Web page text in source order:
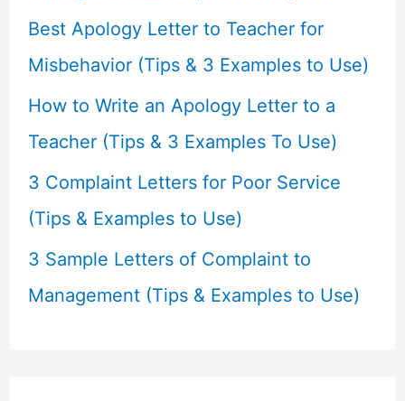
r
:
Best Apology Letter to Teacher for
Misbehavior (Tips & 3 Examples to Use)
How to Write an Apology Letter to a
Teacher (Tips & 3 Examples To Use)
3 Complaint Letters for Poor Service
(Tips & Examples to Use)
3 Sample Letters of Complaint to
Management (Tips & Examples to Use)